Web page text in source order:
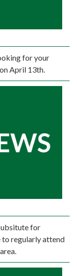
for your
April 13th.
for
to regularly attend